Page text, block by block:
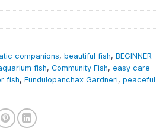
companions, beautiful fish, BEGINNER-
fish, Community Fish, easy care
fish, Fundulopanchax Gardneri, peaceful